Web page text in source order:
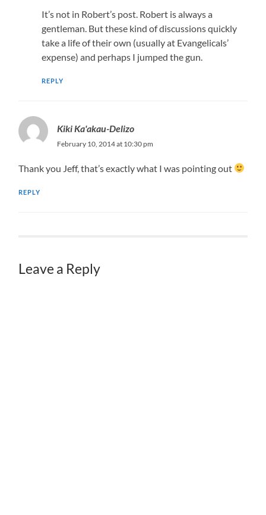
It’s not in Robert’s post. Robert is always a
gentleman. But these kind of discussions quickly
take a life of their own (usually at Evangelicals’
expense) and perhaps I jumped the gun.
REPLY
Kiki Ka'akau-Delizo
February 10, 2014 at 10:30 pm
Thank you Jeff, that’s exactly what I was pointing out
REPLY
Leave a Reply